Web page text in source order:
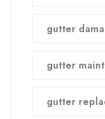
gutter
gutter
gutter